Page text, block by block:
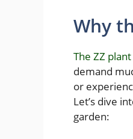
Why
The ZZ
demand
or
Let’s dive
garden: